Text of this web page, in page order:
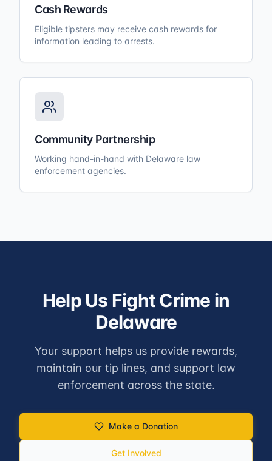
Cash Rewards
Eligible tipsters may receive cash rewards for
information leading to arrests.
Community Partnership
Working hand-in-hand with Delaware law
enforcement agencies.
Help Us Fight Crime in
Delaware
Your support helps us provide rewards,
maintain our tip lines, and support law
enforcement across the state.
Make a Donation
Get Involved